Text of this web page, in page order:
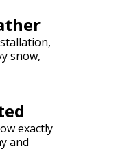
snow,
exactly
and